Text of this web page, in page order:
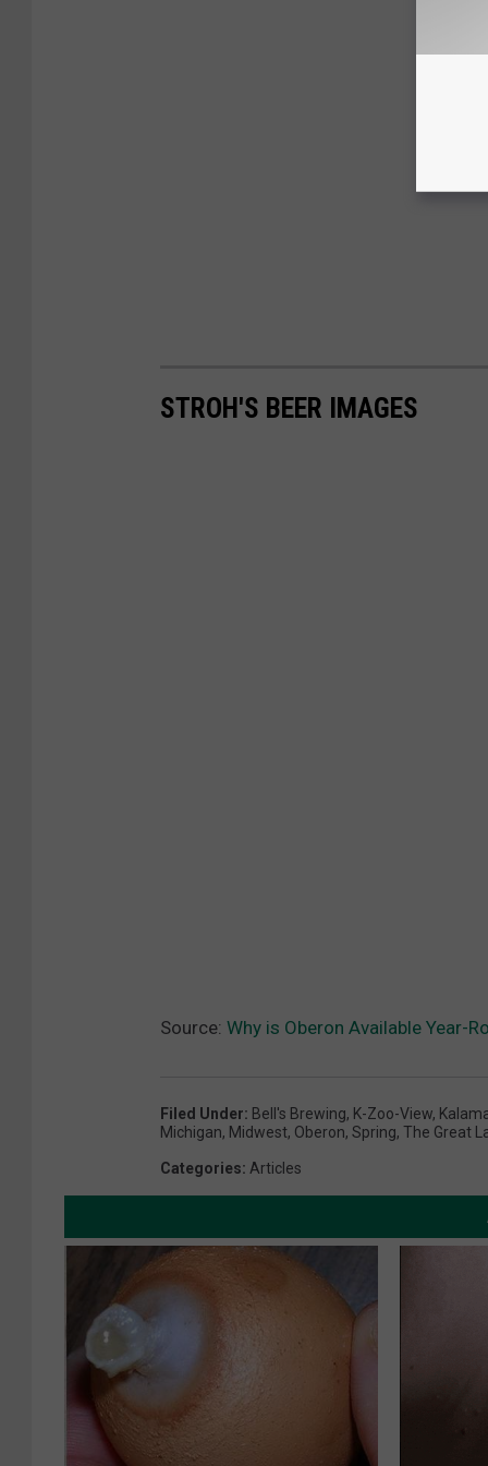
STROH'S BEER IMAGES
Source: Why is Oberon Available Year-
Filed Under: Bell's Brewing, K-Zoo-View,
Michigan, Midwest, Oberon, Spring, The Great
Categories: Articles